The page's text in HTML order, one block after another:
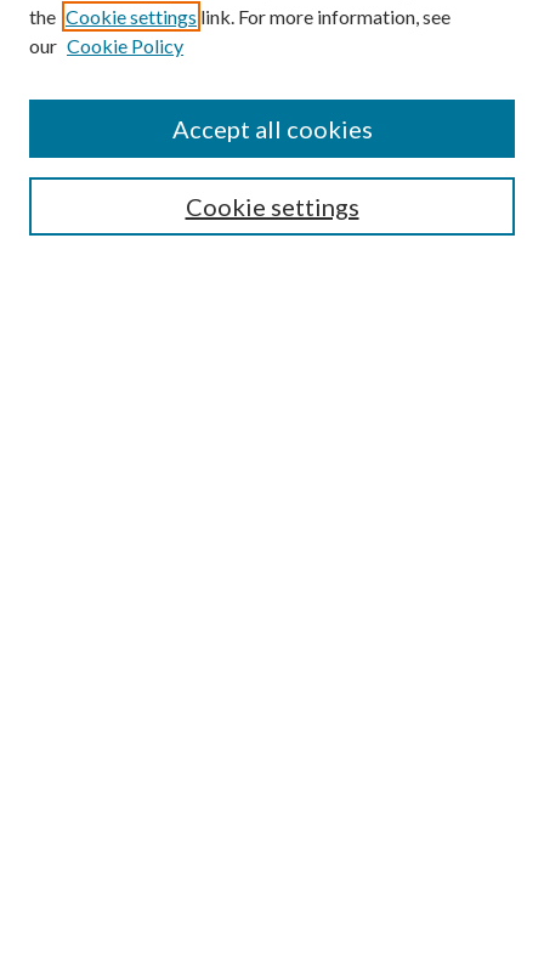
Mercer Law Review Website
the Cookie settings link. For more information, see
our Cookie Policy
Cookie settings
Accept all cookies